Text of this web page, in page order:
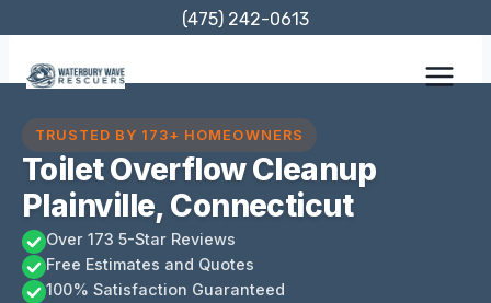
content
(475) 242-0613
TRUSTED BY 173+ HOMEOWNERS
Toilet Overflow Cleanup
Plainville, Connecticut
Over 173 5-Star Reviews
Free Estimates and Quotes
100% Satisfaction Guaranteed